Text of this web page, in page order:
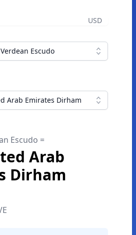
USD
Escudo
Arab Emirates Dirham
Escudo =
Arab
Dirham